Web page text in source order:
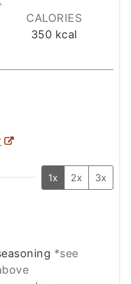
CALORIES
350 kcal
1x 2x 3x
*see